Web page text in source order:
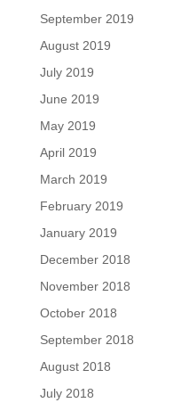
September 2019
August 2019
July 2019
June 2019
May 2019
April 2019
March 2019
February 2019
January 2019
December 2018
November 2018
October 2018
September 2018
August 2018
July 2018